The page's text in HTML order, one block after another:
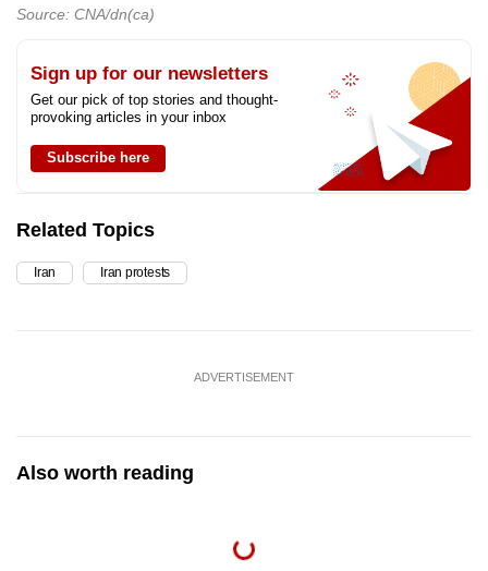
Source: CNA/dn(ca)
Sign up for our newsletters
Get our pick of top stories and thought-
provoking articles in your inbox
Subscribe here
Related Topics
Iran Iran protests
ADVERTISEMENT
Also worth reading